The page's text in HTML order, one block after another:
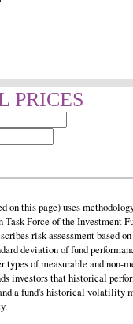
PRICES
on this page) uses
Force of the Investment
risk assessment based
deviation of fund
types of measurable and non-
investors that historical
a fund's historical volatility